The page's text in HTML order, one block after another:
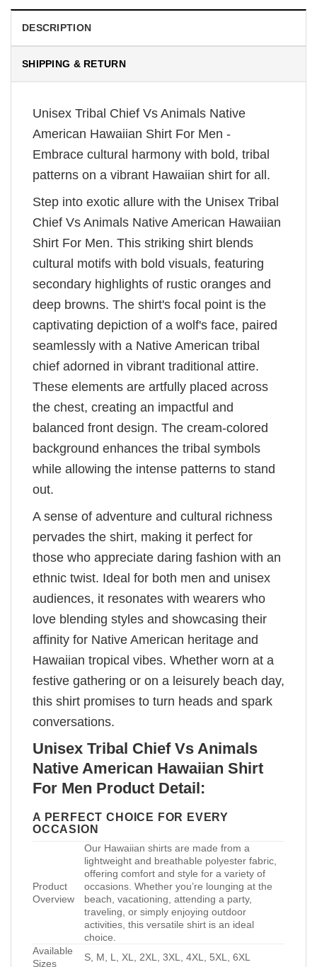
DESCRIPTION
SHIPPING & RETURN
Unisex Tribal Chief Vs Animals Native
American Hawaiian Shirt For Men -
Embrace cultural harmony with bold, tribal
patterns on a vibrant Hawaiian shirt for all.
Step into exotic allure with the Unisex Tribal
Chief Vs Animals Native American Hawaiian
Shirt For Men. This striking shirt blends
cultural motifs with bold visuals, featuring
secondary highlights of rustic oranges and
deep browns. The shirt's focal point is the
captivating depiction of a wolf's face, paired
seamlessly with a Native American tribal
chief adorned in vibrant traditional attire.
These elements are artfully placed across
the chest, creating an impactful and
balanced front design. The cream-colored
background enhances the tribal symbols
while allowing the intense patterns to stand
out.
A sense of adventure and cultural richness
pervades the shirt, making it perfect for
those who appreciate daring fashion with an
ethnic twist. Ideal for both men and unisex
audiences, it resonates with wearers who
love blending styles and showcasing their
affinity for Native American heritage and
Hawaiian tropical vibes. Whether worn at a
festive gathering or on a leisurely beach day,
this shirt promises to turn heads and spark
conversations.
Unisex Tribal Chief Vs Animals
Native American Hawaiian Shirt
For Men Product Detail:
A PERFECT CHOICE FOR EVERY
OCCASION
Product
Overview
Our Hawaiian shirts are made from a
lightweight and breathable polyester fabric,
offering comfort and style for a variety of
occasions. Whether you’re lounging at the
beach, vacationing, attending a party,
traveling, or simply enjoying outdoor
activities, this versatile shirt is an ideal
choice.
Available
Sizes
S, M, L, XL, 2XL, 3XL, 4XL, 5XL, 6XL